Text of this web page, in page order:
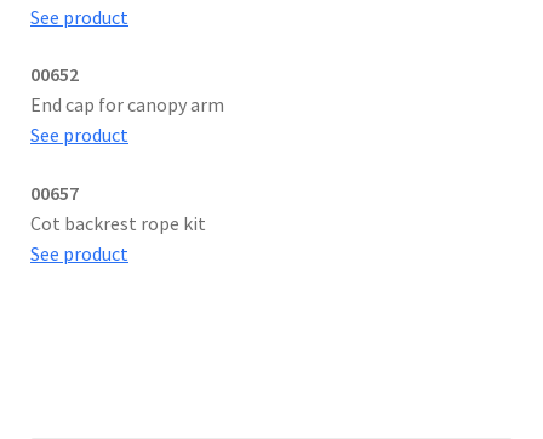
See product
00652
End cap for canopy arm
See product
00657
Cot backrest rope kit
See product